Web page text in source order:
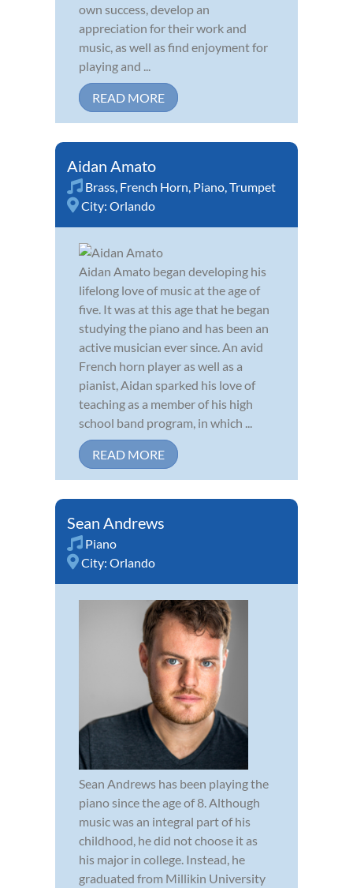
own success, develop an
appreciation for their work and
music, as well as find enjoyment for
playing and ...
READ MORE
Aidan Amato
Brass, French Horn, Piano,Trumpet
City: Orlando
Aidan Amato began developing his
lifelong love of music at the age of
five. It was at this age that he began
studying the piano and has been an
active musician ever since. An avid
French horn player as well as a
pianist, Aidan sparked his love of
teaching as a member of his high
school band program, in which ...
READ MORE
Sean Andrews
Piano
City: Orlando
Sean Andrews has been playing the
piano since the age of 8. Although
music was an integral part of his
childhood, he did not choose it as
his major in college. Instead, he
graduated from Millikin University